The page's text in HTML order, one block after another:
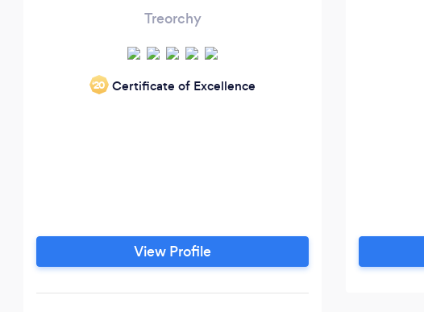
Treorchy
‘20 Certificate of Excellence
View Profile